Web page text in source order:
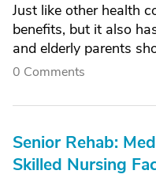
Just like other health
benefits, but it also
and elderly parents
0 Comments
Senior Rehab:
Skilled Nursing